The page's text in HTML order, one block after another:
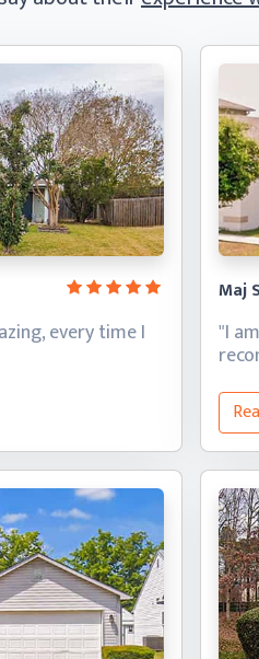
every time I
Maj
"I